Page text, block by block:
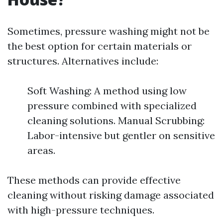
Sometimes, pressure washing might not be
the best option for certain materials or
structures. Alternatives include:
Soft Washing: A method using low
pressure combined with specialized
cleaning solutions. Manual Scrubbing:
Labor-intensive but gentler on sensitive
areas.
These methods can provide effective
cleaning without risking damage associated
with high-pressure techniques.